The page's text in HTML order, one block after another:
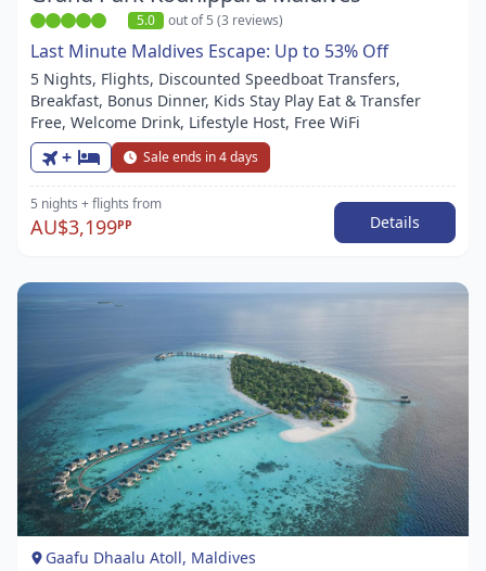
5.0 out of 5 (3 reviews)
Last Minute Maldives Escape: Up to 53% Off
5 Nights, Flights, Discounted Speedboat Transfers,
Breakfast, Bonus Dinner, Kids Stay Play Eat & Transfer
Free, Welcome Drink, Lifestyle Host, Free WiFi
+ Sale ends in 4 days
5 nights + flights from
AU$3,199PP Details
Item
1
of
1
Gaafu Dhaalu Atoll, Maldives